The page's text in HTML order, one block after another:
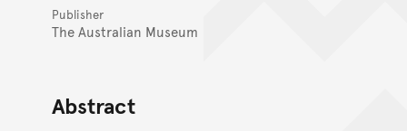
Publisher
The Australian Museum
Abstract